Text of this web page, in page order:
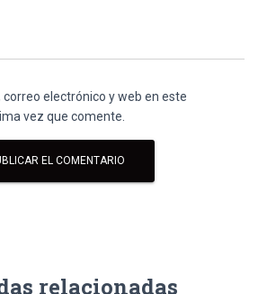
electrónico y web en este
vez que comente.
relacionadas